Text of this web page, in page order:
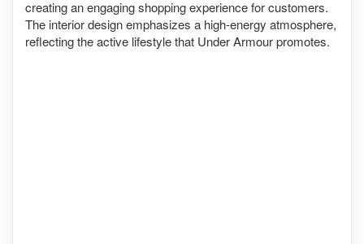
creating an engaging shopping experience for customers.
The interior design emphasizes a high-energy atmosphere,
reflecting the active lifestyle that Under Armour promotes.